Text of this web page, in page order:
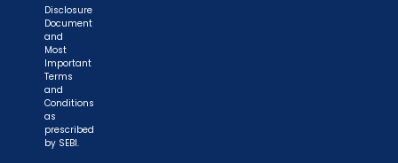
Disclosure
Document
and
Most
Important
Terms
and
Conditions
as
prescribed
by SEBI.